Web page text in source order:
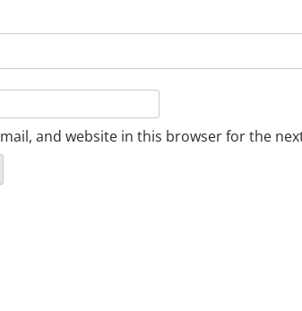
and website in this browser for the